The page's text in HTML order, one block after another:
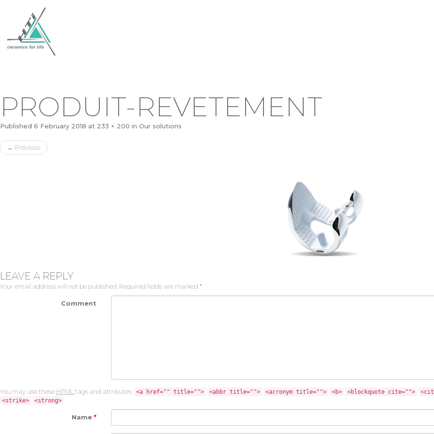
PRODUIT-REVETEMENT
Published 6 February 2018 at 233 × 200 in Our solutions
← Previous
LEAVE A REPLY
Your email address will not be published. Required fields are marked *
Comment
You may use these HTML tags and attributes: <a href="" title=""> <abbr title=""> <acronym title=""> <b> <blockquote cite="">
<strike>
<strong>
Name *